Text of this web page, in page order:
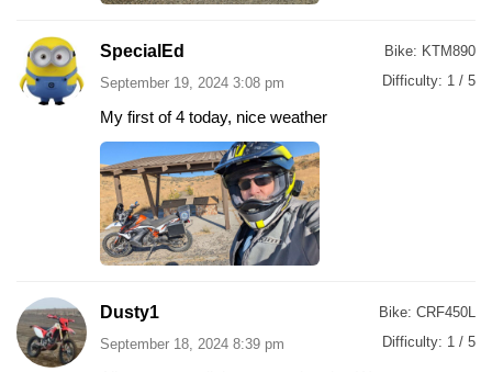
SpecialEd
September 19, 2024 3:08 pm
Bike: KTM890
Difficulty: 1 / 5
My first of 4 today, nice weather
Dusty1
September 18, 2024 8:39 pm
Bike: CRF450L
Difficulty: 1 / 5